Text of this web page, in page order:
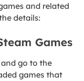
and related
details:
Games
go to the
games that